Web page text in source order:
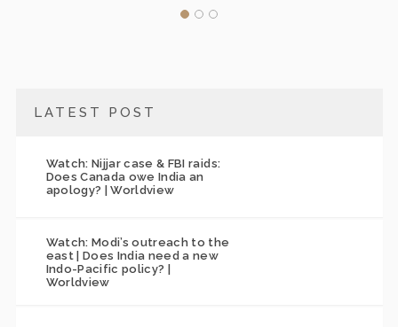
LATEST POST
Watch: Nijjar case & FBI raids:
Does Canada owe India an
apology? | Worldview
Watch: Modi’s outreach to the
east | Does India need a new
Indo-Pacific policy? |
Worldview